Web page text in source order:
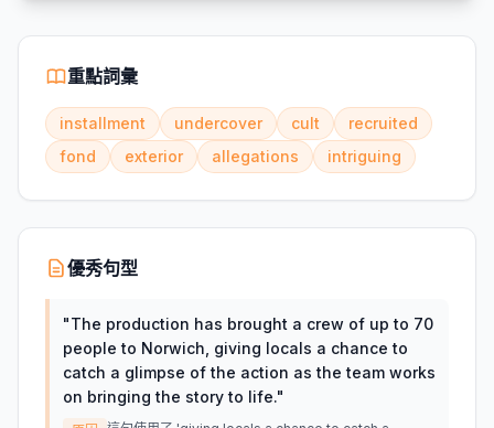
重點詞彙
installment undercover cult
recruited
fond
exterior allegations intriguing
優秀句型
"The production has brought a crew of up to 70
people to Norwich, giving locals a chance to
catch a glimpse of the action as the team works
on bringing the story to life."